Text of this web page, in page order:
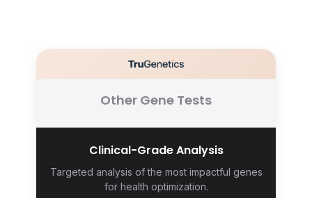
Other Gene Tests
Clinical-Grade Analysis
Targeted analysis of the most impactful genes
for health optimization.